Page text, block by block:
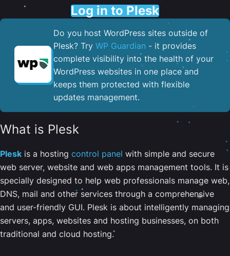
Log in to Plesk
Do you host WordPress sites outside of
Plesk? Try WP Guardian - it provides
complete visibility into the health of your
WordPress websites in one place and
keeps them protected with flexible
updates management.
What is Plesk
Plesk is a hosting control panel with simple and secure
web server, website and web apps management tools. It is
specially designed to help web professionals manage web,
DNS, mail and other services through a comprehensive
and user-friendly GUI. Plesk is about intelligently managing
servers, apps, websites and hosting businesses, on both
traditional and cloud hosting.